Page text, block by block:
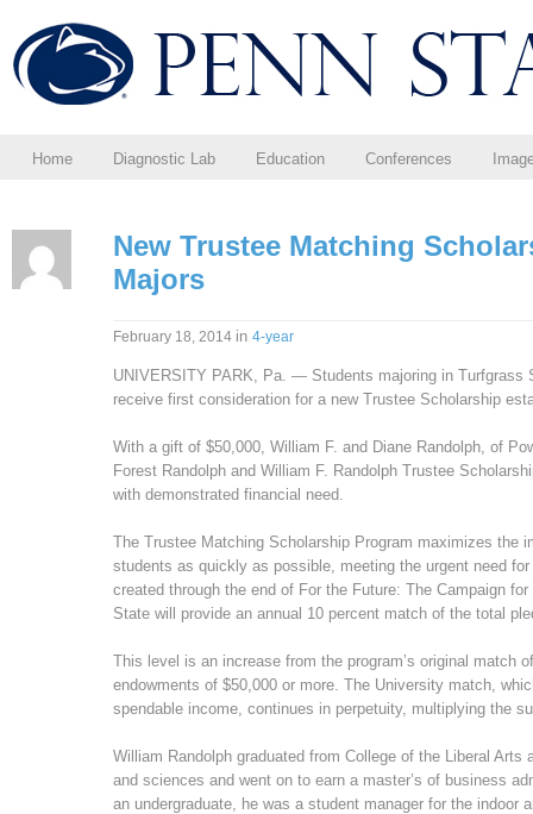
Home Diagnostic Lab Education Conferences
New Trustee Matching
Majors
February 18, 2014 in 4-year
UNIVERSITY PARK, Pa. — Students majoring in Turfgrass
receive first consideration for a new Trustee Scholarship
With a gift of $50,000, William F. and Diane Randolph, of
Forest Randolph and William F. Randolph Trustee
with demonstrated financial need.
The Trustee Matching Scholarship Program maximizes the
students as quickly as possible, meeting the urgent need
created through the end of For the Future: The Campaign
State will provide an annual 10 percent match of the total
This level is an increase from the program’s original match
endowments of $50,000 or more. The University match,
spendable income, continues in perpetuity, multiplying the
William Randolph graduated from College of the Liberal
and sciences and went on to earn a master’s of business
an undergraduate, he was a student manager for the indoor